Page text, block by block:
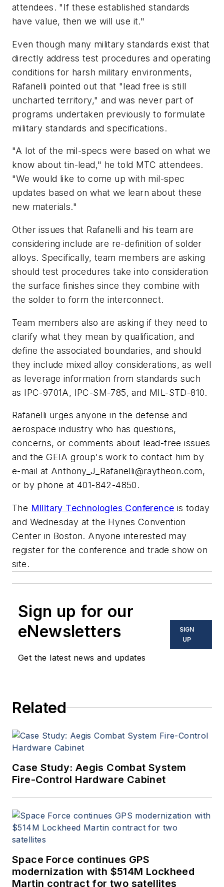
attendees. "If these established standards
have value, then we will use it."
Even though many military standards exist that
directly address test procedures and operating
conditions for harsh military environments,
Rafanelli pointed out that "lead free is still
uncharted territory," and was never part of
programs undertaken previously to formulate
military standards and specifications.
"A lot of the mil-specs were based on what we
know about tin-lead," he told MTC attendees.
"We would like to come up with mil-spec
updates based on what we learn about these
new materials."
Other issues that Rafanelli and his team are
considering include are re-definition of solder
alloys. Specifically, team members are asking
should test procedures take into consideration
the surface finishes since they combine with
the solder to form the interconnect.
Team members also are asking if they need to
clarify what they mean by qualification, and
define the associated boundaries, and should
they include mixed alloy considerations, as well
as leverage information from standards such
as IPC-9701A, IPC-SM-785, and MIL-STD-810.
Rafanelli urges anyone in the defense and
aerospace industry who has questions,
concerns, or comments about lead-free issues
and the GEIA group's work to contact him by
e-mail at Anthony_J_Rafanelli@raytheon.com,
or by phone at 401-842-4850.
The Military Technologies Conference is today
and Wednesday at the Hynes Convention
Center in Boston. Anyone interested may
register for the conference and trade show on
site.
Sign up for our
eNewsletters
Get the latest news and updates
SIGN
UP
Related
Case Study: Aegis Combat System
Fire-Control Hardware Cabinet
Space Force continues GPS
modernization with $514M Lockheed
Martin contract for two satellites